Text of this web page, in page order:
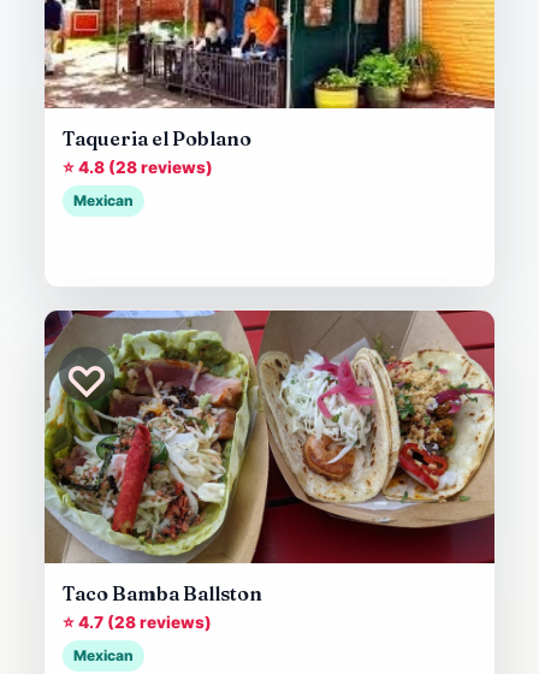
Taqueria el Poblano
⭐ 4.8 (28 reviews)
Mexican
Taco Bamba Ballston
⭐ 4.7 (28 reviews)
Mexican
♡